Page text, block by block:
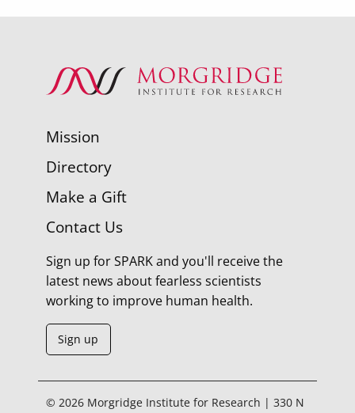
Mission
Directory
Make a Gift
Contact Us
Sign up for SPARK and you'll receive the
latest news about fearless scientists
working to improve human health.
Sign up
© 2026 Morgridge Institute for Research | 330 N